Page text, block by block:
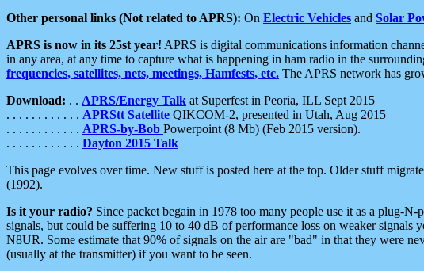
Other personal links (Not related to APRS): On Electric Vehicles and Solar
APRS is now in its 25st year! APRS is digital communications information
in any area, at any time to capture what is happening in ham radio in the
frequencies, satellites, nets, meetings, Hamfests, etc. The APRS network has
Download: . . APRS/Energy Talk at Superfest in Peoria, ILL Sept 2015
. . . . . . . . . . . . APRStt Satellite QIKCOM-2, presented in Utah, Aug 2015
. . . . . . . . . . . . APRS-by-Bob Powerpoint (8 Mb) (Feb 2015 version).
. . . . . . . . . . . . Dayton 2015 Talk
This page evolves over time. New stuff is posted here at the top. Older stuff
(1992).
Is it your radio? Since packet begain in 1978 too many people use it as a plug-
signals, but could be suffering 10 to 40 dB of performance loss on weaker signals
N8UR. Some estimate that 90% of signals on the air are "bad" in that they were
(usually at the transmitter) if you want to be seen.